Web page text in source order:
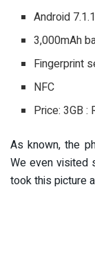
Android
3,000mAh
Fingerprint
NFC
Price: 3GB :
As known, the
We even visited
took this picture